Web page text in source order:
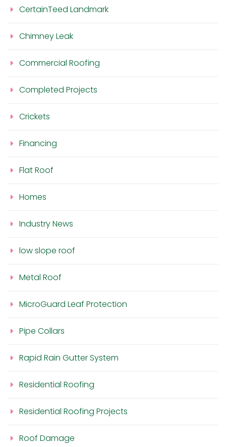
CertainTeed Landmark
Chimney Leak
Commercial Roofing
Completed Projects
Crickets
Financing
Flat Roof
Homes
Industry News
low slope roof
Metal Roof
MicroGuard Leaf Protection
Pipe Collars
Rapid Rain Gutter System
Residential Roofing
Residential Roofing Projects
Roof Damage